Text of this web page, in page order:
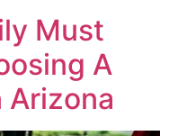
Must
A
Arizona